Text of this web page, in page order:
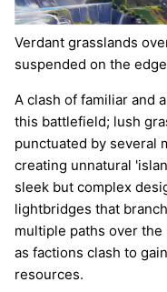
Verdant grasslands
suspended on the
A clash of familiar and
this battlefield; lush
punctuated by several
creating unnatural
sleek but complex
lightbridges that
multiple paths over
as factions clash to
resources.